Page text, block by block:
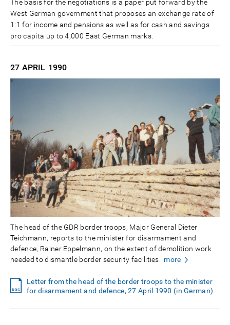
The basis for the negotiations is a paper put forward by the
West German government that proposes an exchange rate of
1:1 for income and pensions as well as for cash and savings
pro capita up to 4,000 East German marks.
27 APRIL 1990
The head of the GDR border troops, Major General Dieter
Teichmann, reports to the minister for disarmament and
defence, Rainer Eppelmann, on the extent of demolition work
needed to dismantle border security facilities. more
Letter from the head of the border troops to the minister
for disarmament and defence, 27 April 1990 (in German)